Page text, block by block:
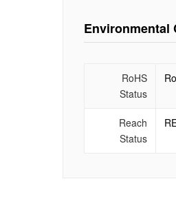
Environmental
RoHS
Status
Reach
Status